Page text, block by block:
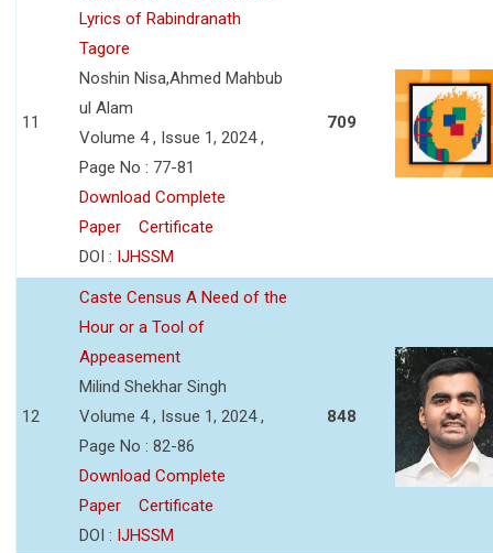
11
Lyrics of Rabindranath
Tagore
Noshin Nisa,Ahmed Mahbub
ul Alam
Volume 4 , Issue 1, 2024 ,
Page No : 77-81
Download Complete
Paper
Certificate
DOI : IJHSSM
709
12
Caste Census A Need of the
Hour or a Tool of
Appeasement
Milind Shekhar Singh
Volume 4 , Issue 1, 2024 ,
Page No : 82-86
Download Complete
Paper
Certificate
DOI : IJHSSM
848